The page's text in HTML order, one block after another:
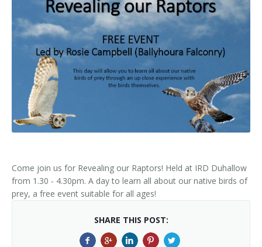
Project Location
Reports
Target Species
Atlantic Salmon
Kingfisher
Otter
News, Events & Media
Project Location
Target Species
Atlantic Salmon
Hen Harrier
Merlin
News, Events & Media
Downloads
Newsletters
Press Releases
Mapping System
Let's Read
Activities & Games
Fun Facts
Project Team
About IRD Duhallow
Contact Us
Come join us for Revealing our Raptors! Held at IRD Duhallow
from 1.30 - 4.30pm. A day to learn all about our native birds of
prey, a free event suitable for all ages!
SHARE THIS POST: